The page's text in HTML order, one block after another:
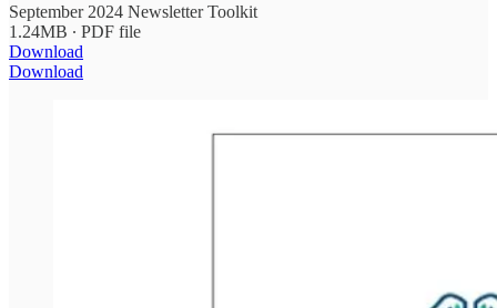
September 2024 Newsletter Toolkit
1.24MB ∙ PDF file
Download
Download